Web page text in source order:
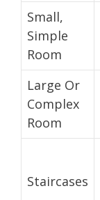
Small,
Simple
Room
Large Or
Complex
Room
Staircases